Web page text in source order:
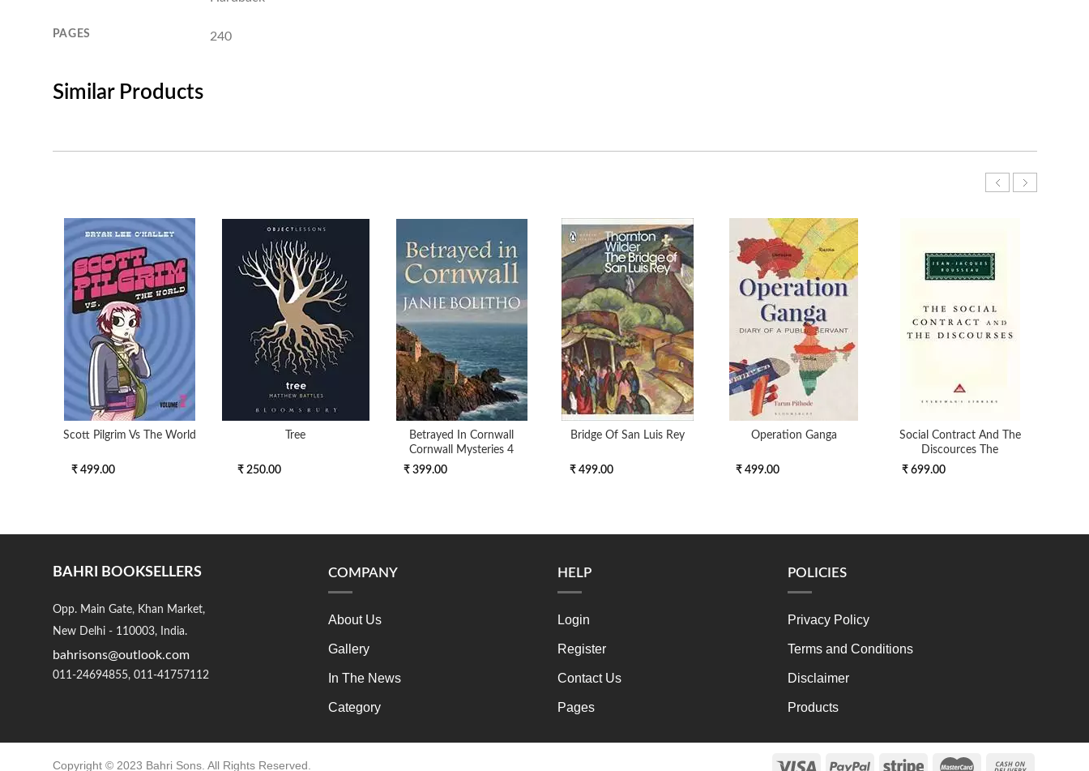
PAGES 240
Similar Products
Scott Pilgrim Vs The World
₹ 499.00
Tree
₹ 250.00
Betrayed In Cornwall
Cornwall Mysteries 4
₹ 399.00
Bridge Of San Luis Rey
₹ 499.00
Operation Ganga
₹ 499.00
Social Contract And The
Discources The
₹ 699.00
BAHRI BOOKSELLERS
Opp. Main Gate, Khan Market,
New Delhi - 110003, India.
bahrisons@outlook.com
011-24694855, 011-41757112
COMPANY
About Us
Gallery
In The News
Category
HELP
Login
Register
Contact Us
Pages
POLICIES
Privacy Policy
Terms and Conditions
Disclaimer
Products
Copyright © 2023 Bahri Sons. All Rights Reserved.